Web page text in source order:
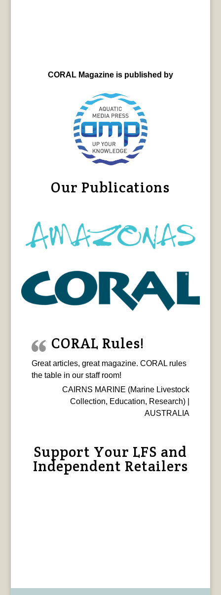
CORAL Magazine is published by
Our Publications
CORAL Rules!
Great articles, great magazine. CORAL rules
the table in our staff room!
CAIRNS MARINE (Marine Livestock
Collection, Education, Research) |
AUSTRALIA
Support Your LFS and
Independent Retailers